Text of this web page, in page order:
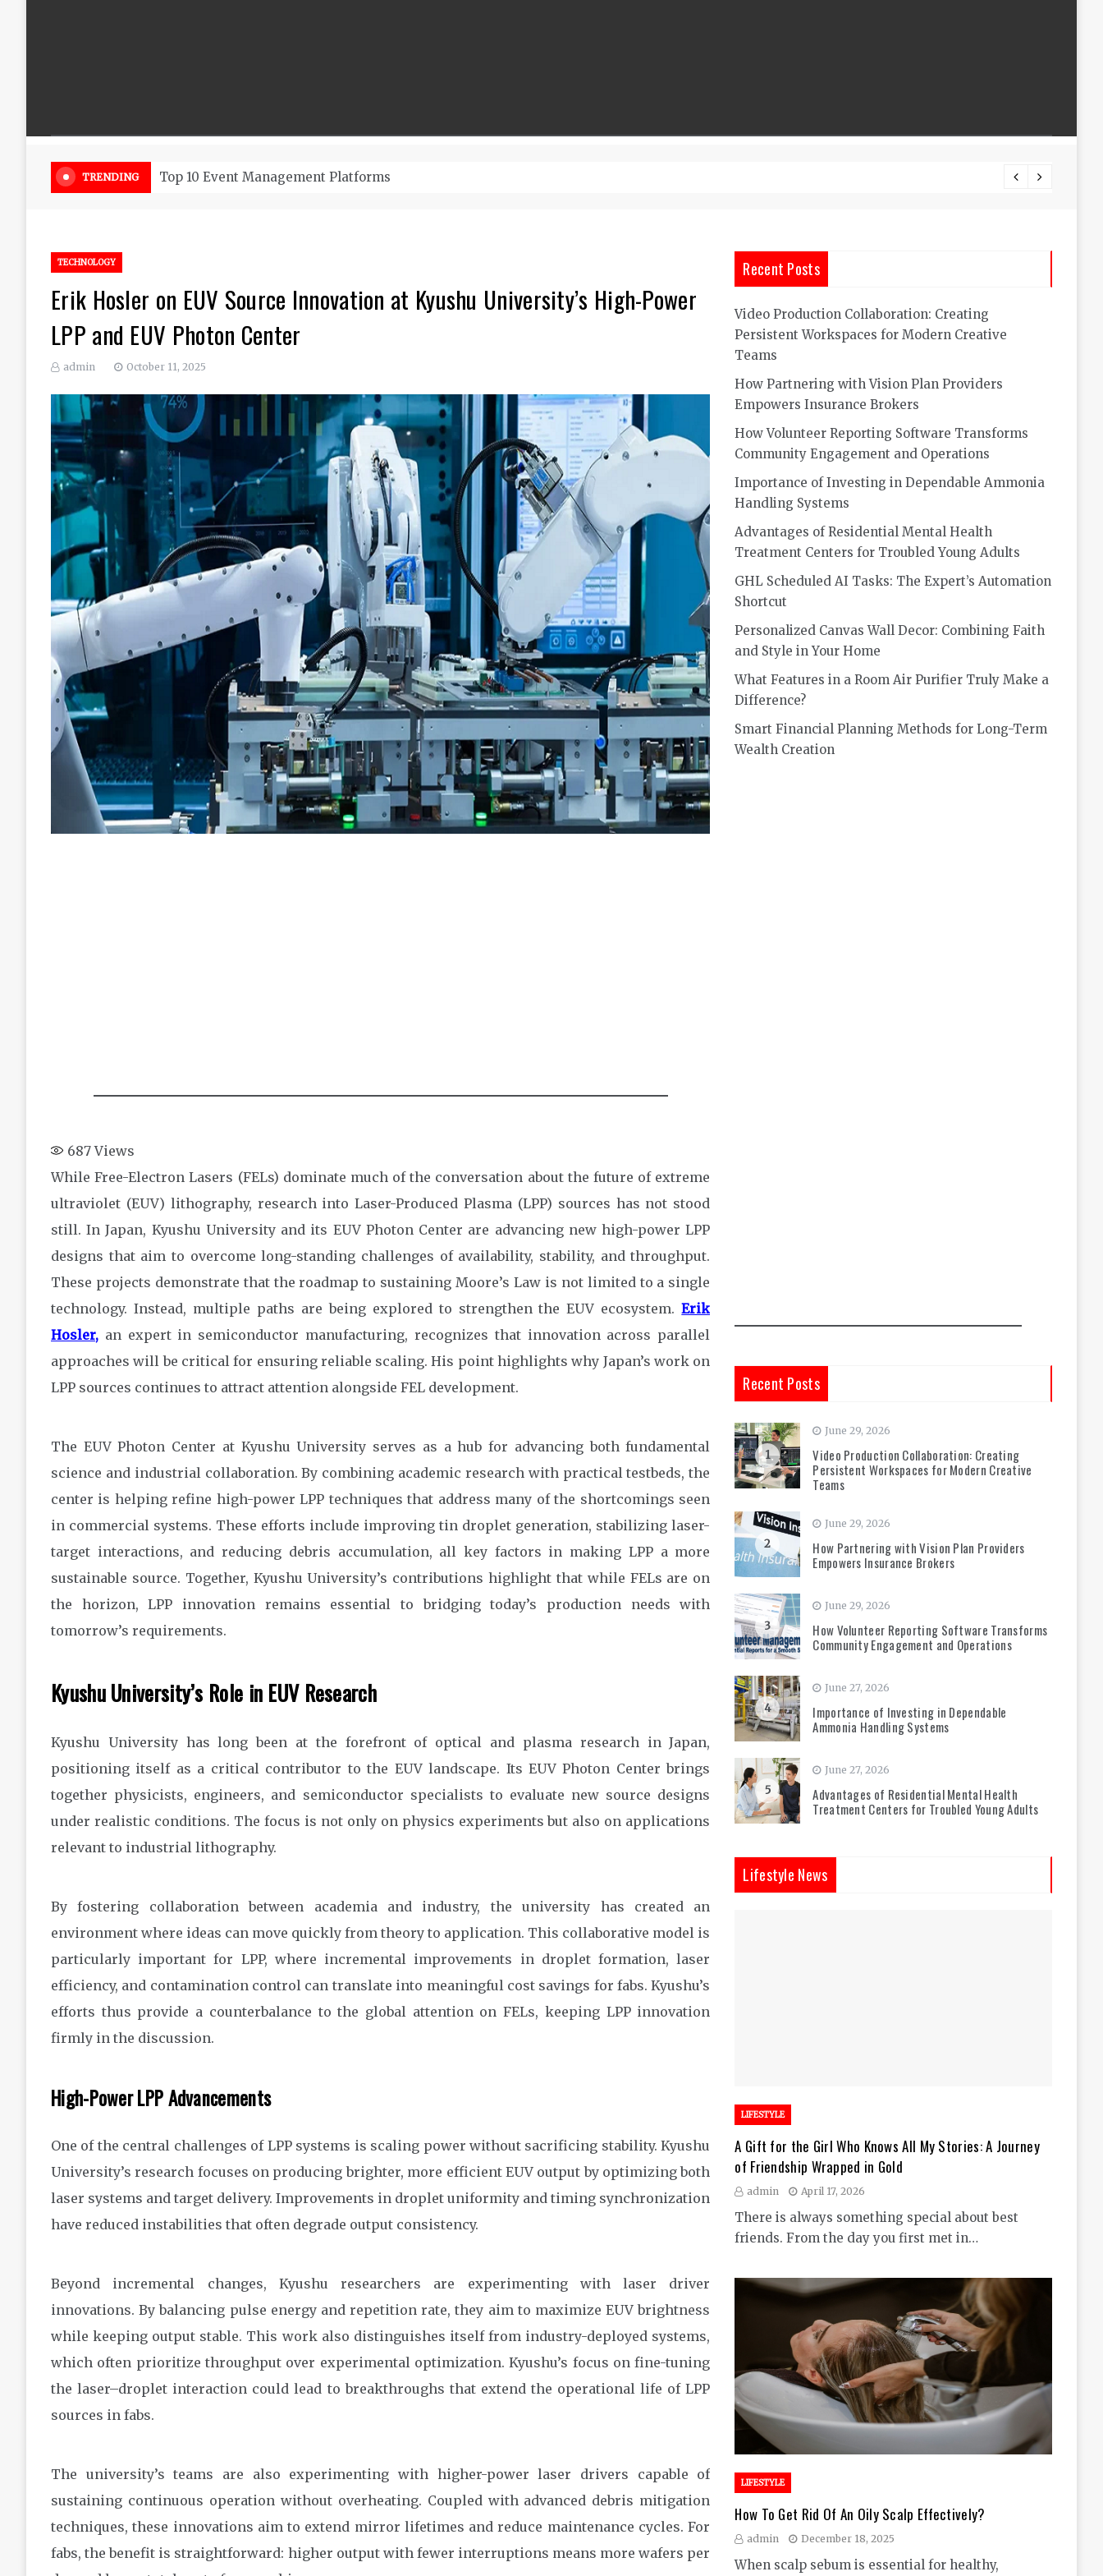
TRENDING Beautiful Flowers That Can Add A Lot Of Life And Beauty To A Room
TECHNOLOGY
Erik Hosler on EUV Source Innovation at Kyushu University’s High-Power
LPP and EUV Photon Center
admin October 11, 2025
687Views
While Free-Electron Lasers (FELs) dominate much of the conversation about the future of extreme
ultraviolet (EUV) lithography, research into Laser-Produced Plasma (LPP) sources has not stood
still. In Japan, Kyushu University and its EUV Photon Center are advancing new high-power LPP
designs that aim to overcome long-standing challenges of availability, stability, and throughput.
These projects demonstrate that the roadmap to sustaining Moore’s Law is not limited to a single
technology. Instead, multiple paths are being explored to strengthen the EUV ecosystem.Erik
Hosler, an expert in semiconductor manufacturing, recognizes that innovation across parallel
approaches will be critical for ensuring reliable scaling. His point highlights why Japan’s work on
LPP sources continues to attract attention alongside FEL development.
The EUV Photon Center at Kyushu University serves as a hub for advancing both fundamental
science and industrial collaboration. By combining academic research with practical testbeds, the
center is helping refine high-power LPP techniques that address many of the shortcomings seen
in commercial systems. These efforts include improving tin droplet generation, stabilizing laser-
target interactions, and reducing debris accumulation, all key factors in making LPP a more
sustainable source. Together, Kyushu University’s contributions highlight that while FELs are on
the horizon, LPP innovation remains essential to bridging today’s production needs with
tomorrow’s requirements.
Kyushu University’s Role in EUV Research
Kyushu University has long been at the forefront of optical and plasma research in Japan,
positioning itself as a critical contributor to the EUV landscape. Its EUV Photon Center brings
together physicists, engineers, and semiconductor specialists to evaluate new source designs
under realistic conditions. The focus is not only on physics experiments but also on applications
relevant to industrial lithography.
By fostering collaboration between academia and industry, the university has created an
environment where ideas can move quickly from theory to application. This collaborative model is
particularly important for LPP, where incremental improvements in droplet formation, laser
efficiency, and contamination control can translate into meaningful cost savings for fabs. Kyushu’s
efforts thus provide a counterbalance to the global attention on FELs, keeping LPP innovation
firmly in the discussion.
High-Power LPP Advancements
One of the central challenges of LPP systems is scaling power without sacrificing stability. Kyushu
University’s research focuses on producing brighter, more efficient EUV output by optimizing both
laser systems and target delivery. Improvements in droplet uniformity and timing synchronization
have reduced instabilities that often degrade output consistency.
Beyond incremental changes, Kyushu researchers are experimenting with laser driver
innovations. By balancing pulse energy and repetition rate, they aim to maximize EUV brightness
while keeping output stable. This work also distinguishes itself from industry-deployed systems,
which often prioritize throughput over experimental optimization. Kyushu’s focus on fine-tuning
the laser–droplet interaction could lead to breakthroughs that extend the operational life of LPP
sources in fabs.
The university’s teams are also experimenting with higher-power laser drivers capable of
sustaining continuous operation without overheating. Coupled with advanced debris mitigation
techniques, these innovations aim to extend mirror lifetimes and reduce maintenance cycles. For
fabs, the benefit is straightforward: higher output with fewer interruptions means more wafers per
Recent Posts
Video Production Collaboration: Creating
Persistent Workspaces for Modern Creative
Teams
How Partnering with Vision Plan Providers
Empowers Insurance Brokers
How Volunteer Reporting Software Transforms
Community Engagement and Operations
Importance of Investing in Dependable Ammonia
Handling Systems
Advantages of Residential Mental Health
Treatment Centers for Troubled Young Adults
GHL Scheduled AI Tasks: The Expert’s Automation
Shortcut
Personalized Canvas Wall Decor: Combining Faith
and Style in Your Home
What Features in a Room Air Purifier Truly Make a
Difference?
Smart Financial Planning Methods for Long-Term
Wealth Creation
Recent Posts
1
June 29, 2026
Video Production Collaboration: Creating
Persistent Workspaces for Modern Creative
Teams
2
June 29, 2026
How Partnering with Vision Plan Providers
Empowers Insurance Brokers
3
June 29, 2026
How Volunteer Reporting Software Transforms
Community Engagement and Operations
4
June 27, 2026
Importance of Investing in Dependable
Ammonia Handling Systems
5
June 27, 2026
Advantages of Residential Mental Health
Treatment Centers for Troubled Young Adults
Lifestyle News
LIFESTYLE
A Gift for the Girl Who Knows All My Stories: A Journey
of Friendship Wrapped in Gold
admin April 17, 2026
There is always something special about best
friends. From the day you first met in…
LIFESTYLE
How To Get Rid Of An Oily Scalp Effectively?
admin December 18, 2025
When scalp sebum is essential for healthy,